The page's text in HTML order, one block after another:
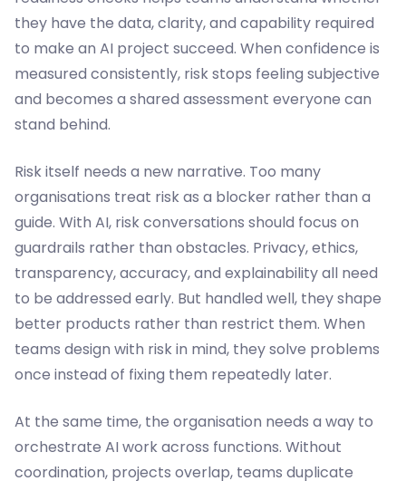
they have the data, clarity, and capability required
to make an AI project succeed. When confidence is
measured consistently, risk stops feeling subjective
and becomes a shared assessment everyone can
stand behind.
Risk itself needs a new narrative. Too many
organisations treat risk as a blocker rather than a
guide. With AI, risk conversations should focus on
guardrails rather than obstacles. Privacy, ethics,
transparency, accuracy, and explainability all need
to be addressed early. But handled well, they shape
better products rather than restrict them. When
teams design with risk in mind, they solve problems
once instead of fixing them repeatedly later.
At the same time, the organisation needs a way to
orchestrate AI work across functions. Without
coordination, projects overlap, teams duplicate